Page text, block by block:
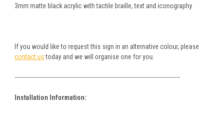
3mm matte black acrylic with tactile braille, text and iconography
If you would like to request this sign in an alternative colour, please
contact ustoday and we will organise one for you.
-------------------------------------------------------------------------------------
Installation Information: